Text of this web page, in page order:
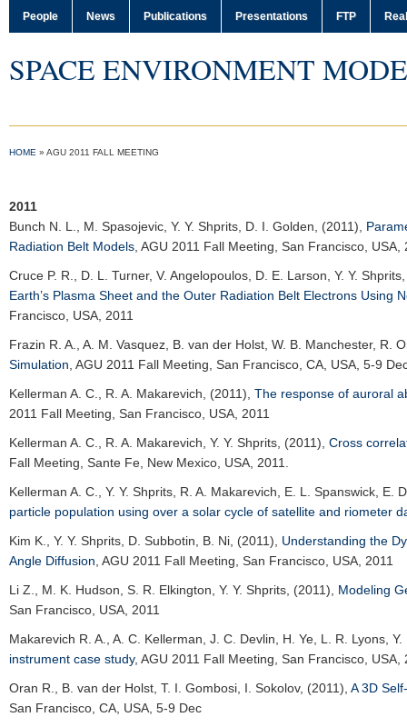
People News Publications Presentations FTP
SPACE ENVIRONMENT
HOME » AGU 2011 FALL MEETING
2011
Bunch N. L.
, M. Spasojevic, Y. Y. Shprits, D. I. Golden, (2011),
Radiation Belt Models AGU 2011 Fall Meeting , San Francisco, USA,
Cruce P. R.
, D. L. Turner, V. Angelopoulos, D. E. Larson, Y. Y.
Earth’s Plasma Sheet and the Outer Radiation Belt Electrons Using
Francisco, USA, 2011
Frazin R. A.
, A. M. Vasquez, B. van der Holst, W. B. Manchester,
Simulation AGU 2011 Fall Meeting , San Francisco, CA, USA, 5-9
Kellerman A. C.
, R. A. Makarevich, (2011), The response of auroral
2011 Fall Meeting , San Francisco, USA, 2011
Kellerman A. C.
, R. A. Makarevich, Y. Y. Shprits, (2011), Cross
Fall Meeting , Sante Fe, New Mexico, USA, 2011.
Kellerman A. C.
, Y. Y. Shprits, R. A. Makarevich, E. L. Spanswick, E.
particle population using over a solar cycle of satellite and riometer
Kim K.
, Y. Y. Shprits, D. Subbotin, B. Ni, (2011), Understanding the
Angle Diffusion AGU 2011 Fall Meeting , San Francisco, USA, 2011
Li Z.
, M. K. Hudson, S. R. Elkington, Y. Y. Shprits, (2011), Modeling
San Francisco, USA, 2011
Makarevich R. A.
, A. C. Kellerman, J. C. Devlin, H. Ye, L. R. Lyons,
instrument case study, AGU 2011 Fall Meeting , San Francisco, USA,
Oran R.
, B. van der Holst, T. I. Gombosi, I. Sokolov, (2011), A 3D
San Francisco, CA, USA, 5-9 Dec